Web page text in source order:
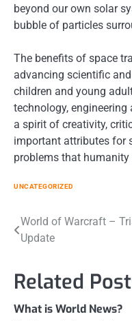
beyond our own solar
bubble of particles
The benefits of space
advancing scientific
children and young
technology,
a spirit of creativity,
important attributes for
problems that humanity
UNCATEGORIZED
Post
navigation
World of Warcraft –
Update
Related
What is World News?